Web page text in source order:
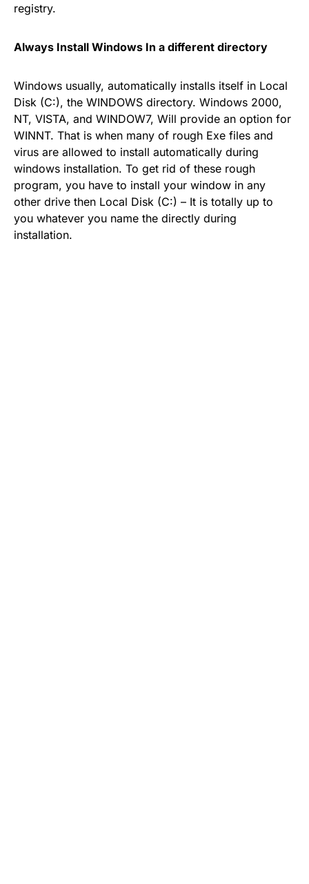
registry.
Always Install Windows In a different directory
Windows usually, automatically installs itself in Local
Disk (C:), the WINDOWS directory. Windows 2000,
NT, VISTA, and WINDOW7, Will provide an option for
WINNT. That is when many of rough Exe files and
virus are allowed to install automatically during
windows installation. To get rid of these rough
program, you have to install your window in any
other drive then Local Disk (C:) – It is totally up to
you whatever you name the directly during
installation.